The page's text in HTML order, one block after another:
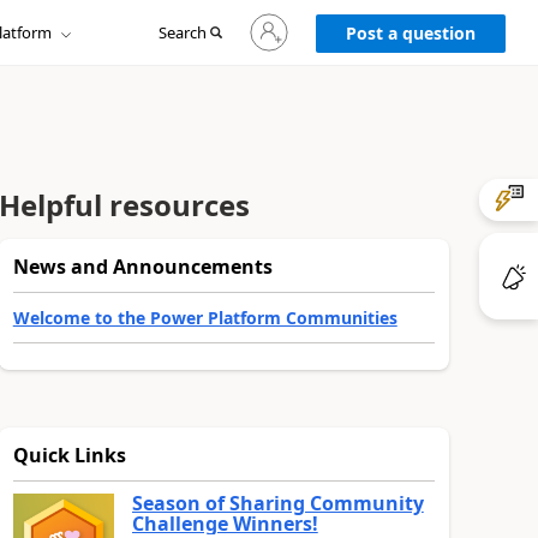
Search
Sign
in
to
Post a question
resources
News and Announcements
Welcome to the Power Platform Communities
Quick Links
Season of Sharing Community
Challenge Winners!